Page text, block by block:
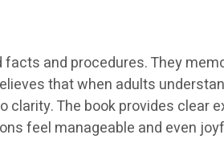
and procedures. They
that when adults
The book provides clear
feel manageable and even